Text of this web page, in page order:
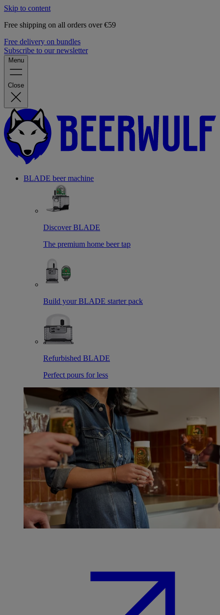
Skip to content
Free shipping on all orders over €59
Free delivery on bundles
Subscribe to our newsletter
Menu
Close
BLADE beer machine
Discover BLADE
The premium home beer tap
Build your BLADE starter pack
Refurbished BLADE
Perfect pours for less